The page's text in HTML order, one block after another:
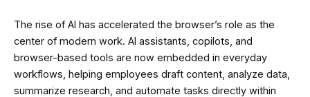
The rise of AI has accelerated the browser’s role as the
center of modern work. AI assistants, copilots, and
browser-based tools are now embedded in everyday
workflows, helping employees draft content, analyze data,
summarize research, and automate tasks directly within